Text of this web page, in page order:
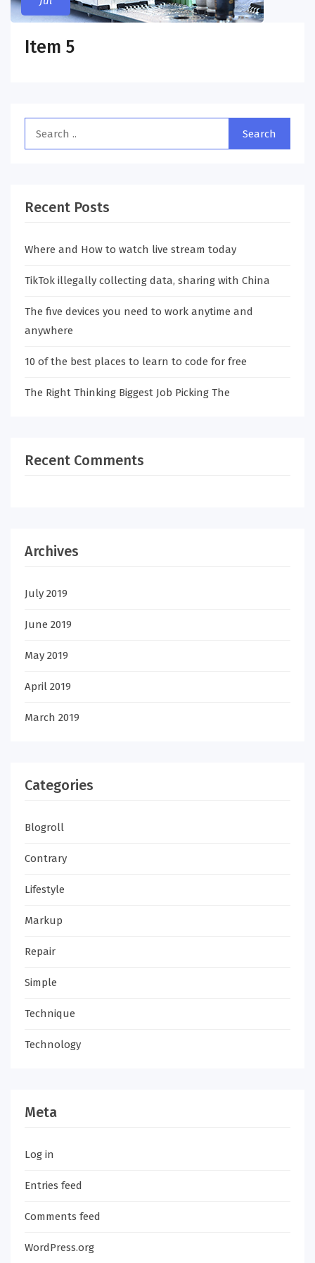
Item 5
Recent Posts
Where and How to watch live stream today
TikTok illegally collecting data, sharing with China
The five devices you need to work anytime and
anywhere
10 of the best places to learn to code for free
The Right Thinking Biggest Job Picking The
Recent Comments
Archives
July 2019
June 2019
May 2019
April 2019
March 2019
Categories
Blogroll
Contrary
Lifestyle
Markup
Repair
Simple
Technique
Technology
Meta
Log in
Entries feed
Comments feed
WordPress.org